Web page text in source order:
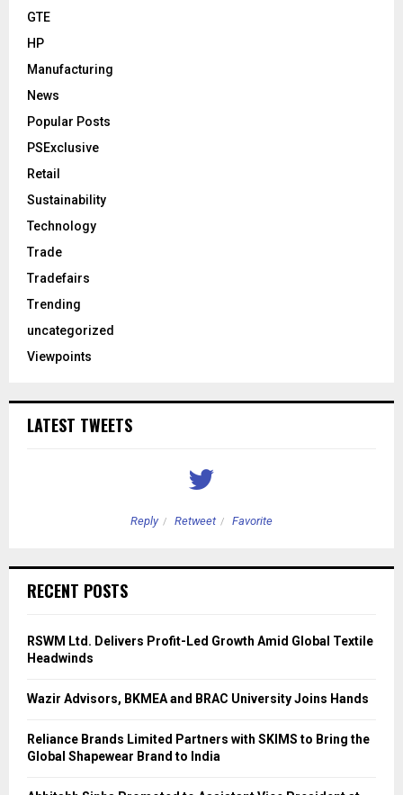
GTE
HP
Manufacturing
News
Popular Posts
PSExclusive
Retail
Sustainability
Technology
Trade
Tradefairs
Trending
uncategorized
Viewpoints
LATEST TWEETS
Reply Retweet Favorite
RECENT POSTS
RSWM Ltd. Delivers Profit-Led Growth Amid Global Textile
Headwinds
Wazir Advisors, BKMEA and BRAC University Joins Hands
Reliance Brands Limited Partners with SKIMS to Bring the
Global Shapewear Brand to India